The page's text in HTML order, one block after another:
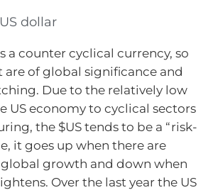
dollar
a counter cyclical currency, so
are of global significance and
Due to the relatively low
US economy to cyclical sectors
the $US tends to be a “risk-
it goes up when there are
growth and down when
Over the last year the US